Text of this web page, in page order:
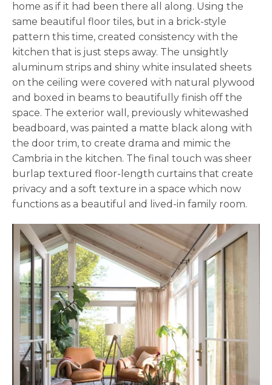
home as if it had been there all along. Using the
same beautiful floor tiles, but in a brick-style
pattern this time, created consistency with the
kitchen that is just steps away. The unsightly
aluminum strips and shiny white insulated sheets
on the ceiling were covered with natural plywood
and boxed in beams to beautifully finish off the
space. The exterior wall, previously whitewashed
beadboard, was painted a matte black along with
the door trim, to create drama and mimic the
Cambria in the kitchen. The final touch was sheer
burlap textured floor-length curtains that create
privacy and a soft texture in a space which now
functions as a beautiful and lived-in family room.